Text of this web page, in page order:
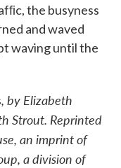
the busyness
and waved
waving until the
, by Elizabeth
Strout. Reprinted
an imprint of
a division of